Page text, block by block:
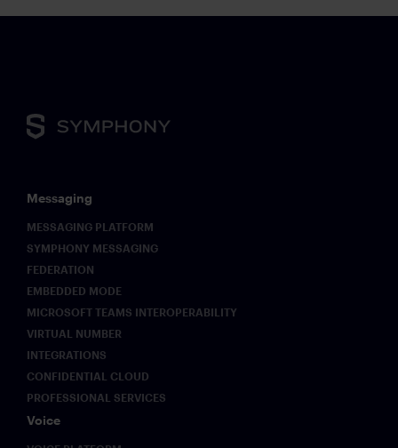
Messaging
MESSAGING PLATFORM
SYMPHONY MESSAGING
FEDERATION
EMBEDDED MODE
MICROSOFT TEAMS INTEROPERABILITY
VIRTUAL NUMBER
INTEGRATIONS
CONFIDENTIAL CLOUD
PROFESSIONAL SERVICES
Voice